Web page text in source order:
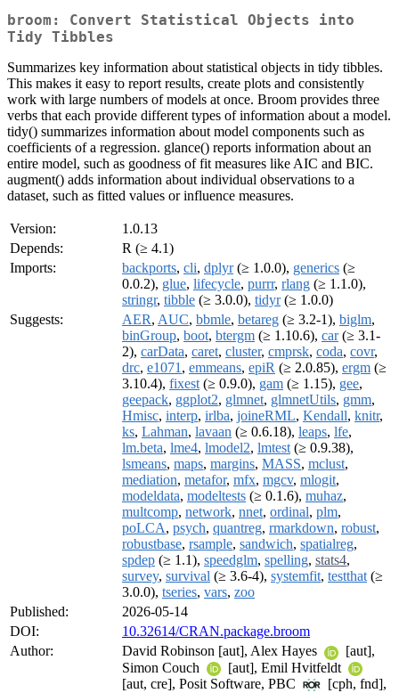
broom: Convert Statistical Objects into
Tidy Tibbles
Summarizes key information about statistical objects in tidy tibbles.
This makes it easy to report results, create plots and consistently
work with large numbers of models at once. Broom provides three
verbs that each provide different types of information about a model.
tidy() summarizes information about model components such as
coefficients of a regression. glance() reports information about an
entire model, such as goodness of fit measures like AIC and BIC.
augment() adds information about individual observations to a
dataset, such as fitted values or influence measures.
Version:
1.0.13
Depends:
R (≥ 4.1)
Imports:
backports, cli, dplyr(≥ 1.0.0), generics (≥
0.0.2), glue, lifecycle, purrr, rlang (≥ 1.1.0),
stringr, tibble (≥ 3.0.0), tidyr(≥ 1.0.0)
Suggests:
AER, AUC, bbmle, betareg (≥ 3.2-1), biglm,
binGroup, boot, btergm (≥ 1.10.6), car(≥ 3.1-
2), carData, caret, cluster, cmprsk, coda, covr,
drc, e1071 , emmeans, epiR (≥ 2.0.85), ergm (≥
3.10.4), fixest (≥ 0.9.0), gam (≥ 1.15), gee,
geepack, ggplot2, glmnet, glmnetUtils, gmm,
Hmisc, interp, irlba, joineRML, Kendall, knitr,
ks, Lahman, lavaan (≥ 0.6.18), leaps, lfe,
lm.beta, lme4, lmodel2, lmtest (≥ 0.9.38),
lsmeans, maps, margins, MASS, mclust,
mediation, metafor, mfx, mgcv, mlogit,
modeldata, modeltests (≥ 0.1.6), muhaz,
multcomp, network, nnet, ordinal, plm,
poLCA, psych, quantreg, rmarkdown, robust,
robustbase, rsample, sandwich, spatialreg,
spdep (≥ 1.1), speedglm, spelling, stats4,
survey, survival (≥ 3.6-4), systemfit, testthat (≥
3.0.0), tseries, vars, zoo
Published:
2026-05-14
DOI:
10.32614/CRAN.package.broom
Author:
David Robinson [aut], Alex Hayes
[aut],
Simon Couch
[aut], Emil Hvitfeldt
[aut, cre], Posit Software, PBC
[cph, fnd],